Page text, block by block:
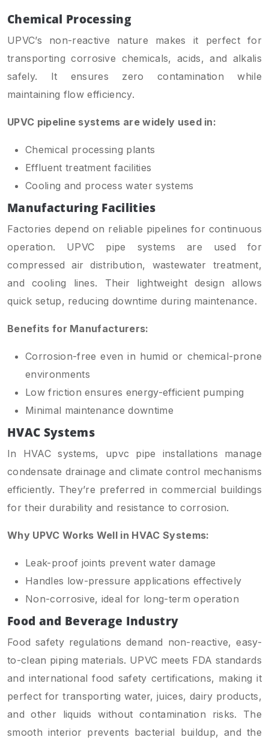
Chemical Processing
UPVC’s non-reactive nature makes it perfect for
transporting corrosive chemicals, acids, and alkalis
safely. It ensures zero contamination while
maintaining flow efficiency.
UPVC pipeline systems are widely used in:
Chemical processing plants
Effluent treatment facilities
Cooling and process water systems
Manufacturing Facilities
Factories depend on reliable pipelines for continuous
operation. UPVC pipe systems are used for
compressed air distribution, wastewater treatment,
and cooling lines. Their lightweight design allows
quick setup, reducing downtime during maintenance.
Benefits for Manufacturers:
Corrosion-free even in humid or chemical-prone
environments
Low friction ensures energy-efficient pumping
Minimal maintenance downtime
HVAC Systems
In HVAC systems, upvc pipe installations manage
condensate drainage and climate control mechanisms
efficiently. They’re preferred in commercial buildings
for their durability and resistance to corrosion.
Why UPVC Works Well in HVAC Systems:
Leak-proof joints prevent water damage
Handles low-pressure applications effectively
Non-corrosive, ideal for long-term operation
Food and Beverage Industry
Food safety regulations demand non-reactive, easy-
to-clean piping materials. UPVC meets FDA standards
and international food safety certifications, making it
perfect for transporting water, juices, dairy products,
and other liquids without contamination risks. The
smooth interior prevents bacterial buildup, and the